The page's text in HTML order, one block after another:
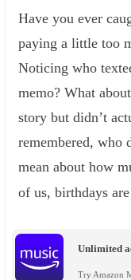
Have you ever
paying a little too
Noticing who
memo? What
story but didn’t
remembered, who
mean about how
of us, birthdays
Unlimited
Try Amazon